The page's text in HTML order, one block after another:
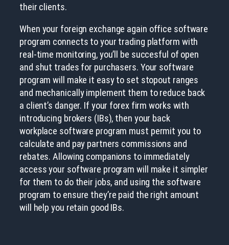
their clients.
When your foreign exchange again office software
program connects to your trading platform with
real-time monitoring, you’ll be succesful of open
and shut trades for purchasers. Your software
program will make it easy to set stopout ranges
and mechanically implement them to reduce back
a client’s danger. If your forex firm works with
introducing brokers (IBs), then your back
workplace software program must permit you to
calculate and pay partners commissions and
rebates. Allowing companions to immediately
access your software program will make it simpler
for them to do their jobs, and using the software
program to ensure they’re paid the right amount
will help you retain good IBs.